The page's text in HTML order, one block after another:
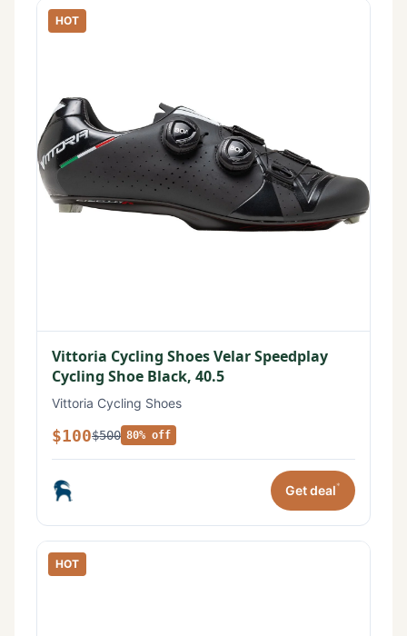
HOT
Vittoria Cycling Shoes Velar Speedplay
Cycling Shoe Black, 40.5
Vittoria Cycling Shoes
$100$500 80% off
Get deal*
HOT